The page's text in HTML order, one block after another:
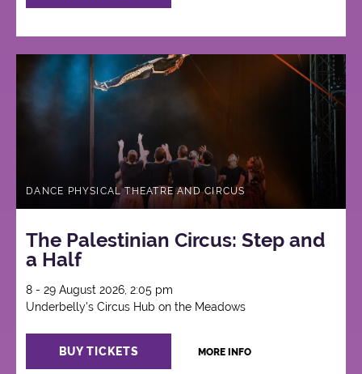
DANCE PHYSICAL THEATRE AND CIRCUS
The Palestinian Circus: Step and
a Half
8 - 29 August 2026, 2:05 pm
Underbelly's Circus Hub on the Meadows
BUY TICKETS MORE INFO